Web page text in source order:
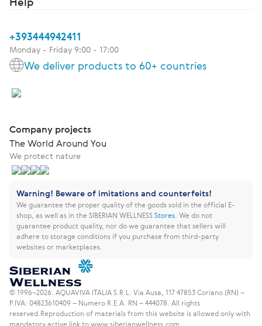
+393444942411
Monday - Friday 9:00 - 17:00
We deliver products to 60+ countries
Company projects
The World Around You
We protect nature
Warning! Beware of imitations and counterfeits!
We guarantee the proper quality of the goods sold in the official E-
shop, as well as in the SIBERIAN WELLNESSStores We do not
guarantee product quality, nor do we guarantee that sellers will
adhere to storage conditions if you purchase from third-party
websites or marketplaces.
© 1996–2026. AQUAVIVA ITALIA S.R.L. Via Ausa, 117 47853 Coriano (RN) –
P.IVA: 04823610409 – Numero R.E.A. RN – 444078. All rights
reserved. Reproduction of materials from this website is allowed only with
mandatory active link to www.siberianwellness.com